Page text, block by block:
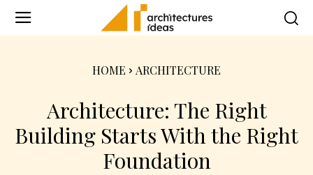
HOME ARCHITECTURE
Architecture: The Right
Building Starts With the Right
Foundation